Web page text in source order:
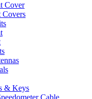
Cover
Covers
& Keys